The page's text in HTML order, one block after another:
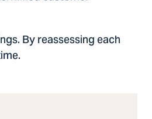
By reassessing each